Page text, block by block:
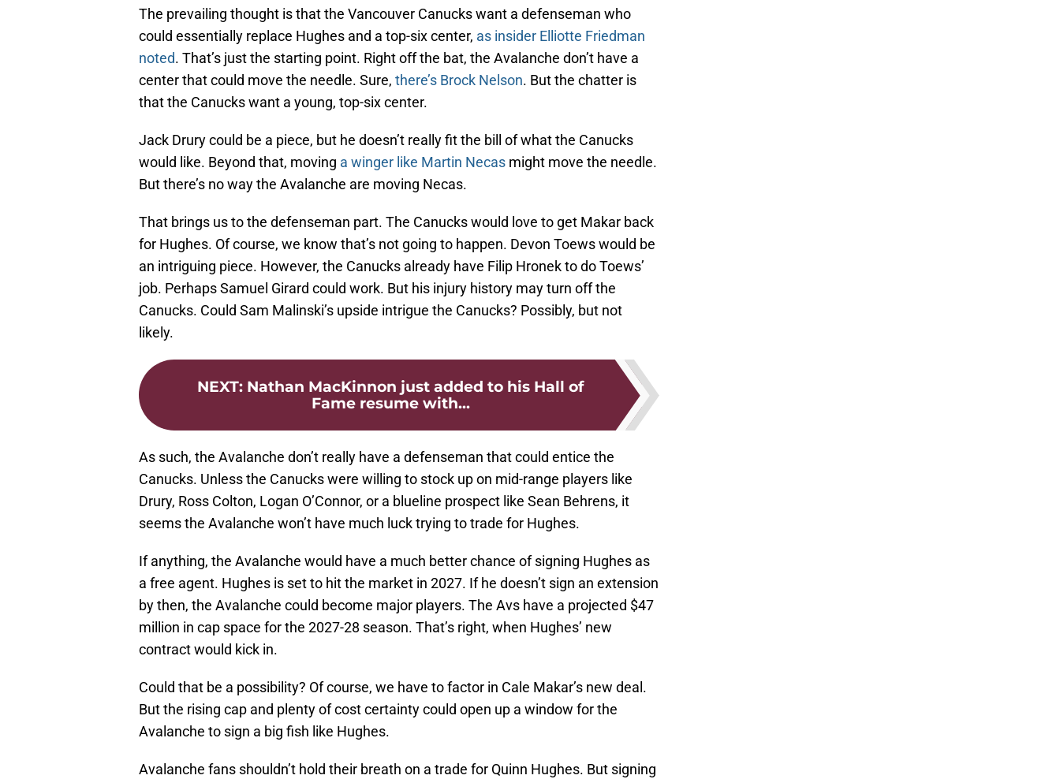
The prevailing thought is that the Vancouver Canucks want a defenseman who
could essentially replace Hughes and a top-six center, as insider Elliotte Friedman
noted. That’s just the starting point. Right off the bat, the Avalanche don’t have a
center that could move the needle. Sure, there’s Brock Nelson. But the chatter is
that the Canucks want a young, top-six center.
Jack Drury could be a piece, but he doesn’t really fit the bill of what the Canucks
would like. Beyond that, moving a winger like Martin Necas might move the needle.
But there’s no way the Avalanche are moving Necas.
That brings us to the defenseman part. The Canucks would love to get Makar back
for Hughes. Of course, we know that’s not going to happen. Devon Toews would be
an intriguing piece. However, the Canucks already have Filip Hronek to do Toews’
job. Perhaps Samuel Girard could work. But his injury history may turn off the
Canucks. Could Sam Malinski’s upside intrigue the Canucks? Possibly, but not
likely.
NEXT: Nathan MacKinnon just added to his Hall of
Fame resume with...
As such, the Avalanche don’t really have a defenseman that could entice the
Canucks. Unless the Canucks were willing to stock up on mid-range players like
Drury, Ross Colton, Logan O’Connor, or a blueline prospect like Sean Behrens, it
seems the Avalanche won’t have much luck trying to trade for Hughes.
If anything, the Avalanche would have a much better chance of signing Hughes as
a free agent. Hughes is set to hit the market in 2027. If he doesn’t sign an extension
by then, the Avalanche could become major players. The Avs have a projected $47
million in cap space for the 2027-28 season. That’s right, when Hughes’ new
contract would kick in.
Could that be a possibility? Of course, we have to factor in Cale Makar’s new deal.
But the rising cap and plenty of cost certainty could open up a window for the
Avalanche to sign a big fish like Hughes.
Avalanche fans shouldn’t hold their breath on a trade for Quinn Hughes. But signing